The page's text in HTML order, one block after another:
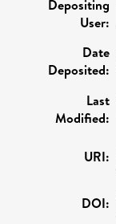
Depositing
User:
Date
Deposited:
Last
Modified:
URI:
DOI: